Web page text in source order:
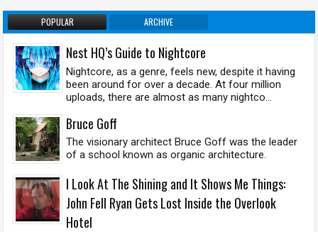
POPULAR ARCHIVE
Nest HQ’s Guide to Nightcore
Nightcore, as a genre, feels new, despite it having
been around for over a decade. At four million
uploads, there are almost as many nightco...
Bruce Goff
The visionary architect Bruce Goff was the leader
of a school known as organic architecture.
I Look At The Shining and It Shows Me Things:
John Fell Ryan Gets Lost Inside the Overlook
Hotel